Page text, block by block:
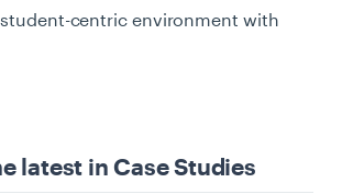
centric environment with
latest in Case Studies